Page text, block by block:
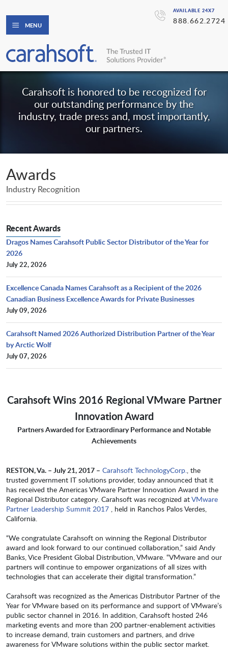
AVAILABLE 24X7
888.662.2724
MENU
Carahsoft is honored to be recognized for
our outstanding performance by the
industry, trade press and, most importantly,
our partners.
Awards
Industry Recognition
Recent Awards
Dragos Names Carahsoft Public Sector Distributor of the Year for
2026
July 22, 2026
Excellence Canada Names Carahsoft as a Recipient of the 2026
Canadian Business Excellence Awards for Private Businesses
July 09, 2026
Carahsoft Named 2026 Authorized Distribution Partner of the Year
by Arctic Wolf
July 07, 2026
Carahsoft Wins 2016 Regional VMware Partner
Innovation Award
Partners Awarded for Extraordinary Performance and Notable
Achievements
RESTON, Va. – July 21, 2017 – Carahsoft TechnologyCorp., the
trusted government IT solutions provider, today announced that it
has received the Americas VMware Partner Innovation Award in the
Regional Distributor category. Carahsoft was recognized atVMware
Partner Leadership Summit 2017 , held in Ranchos Palos Verdes,
California.
“We congratulate Carahsoft on winning the Regional Distributor
award and look forward to our continued collaboration,” said Andy
Banks, Vice President Global Distribution, VMware. “VMware and our
partners will continue to empower organizations of all sizes with
technologies that can accelerate their digital transformation.”
Carahsoft was recognized as the Americas Distributor Partner of the
Year for VMware based on its performance and support of VMware’s
public sector channel in 2016. In addition, Carahsoft hosted 246
marketing events and more than 200 partner-enablement activities
to increase demand, train customers and partners, and drive
awareness for VMware solutions within the public sector market.